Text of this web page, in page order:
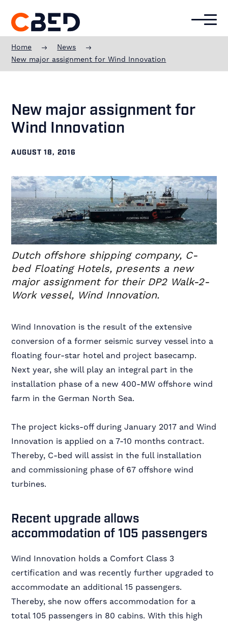
main
content
primary
sidebar
footer
Additional
menu
CBED
Offshore
Experience
Home
News
New major assignment for Wind Innovation
New major assignment for
Wind Innovation
AUGUST 18, 2016
Dutch offshore shipping company, C-
bed Floating Hotels, presents a new
major assignment for their DP2 Walk-2-
Work vessel, Wind Innovation.
Wind Innovation is the result of the extensive
conversion of a former seismic survey vessel into a
floating four-star hotel and project basecamp.
Next year, she will play an integral part in the
installation phase of a new 400-MW offshore wind
farm in the German North Sea.
The project kicks-off during January 2017 and Wind
Innovation is applied on a 7-10 months contract.
Thereby, C-bed will assist in the full installation
and commissioning phase of 67 offshore wind
turbines.
Recent upgrade allows
accommodation of 105 passengers
Wind Innovation holds a Comfort Class 3
certification and was recently further upgraded to
accommodate an additional 15 passengers.
Thereby, she now offers accommodation for a
total 105 passengers in 80 cabins. With this high